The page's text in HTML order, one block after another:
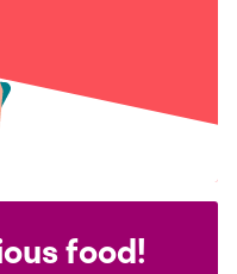
food!